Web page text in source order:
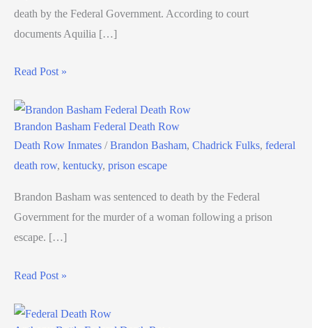
death by the Federal Government. According to court
documents Aquilia […]
Read Post »
Brandon Basham Federal Death Row
Death Row Inmates /Brandon Basham, Chadrick Fulks, federal
death row, kentucky, prison escape
Brandon Basham was sentenced to death by the Federal
Government for the murder of a woman following a prison
escape. […]
Read Post »